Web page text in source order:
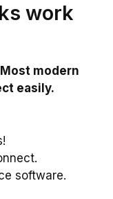
work
Most modern
easily.
software.